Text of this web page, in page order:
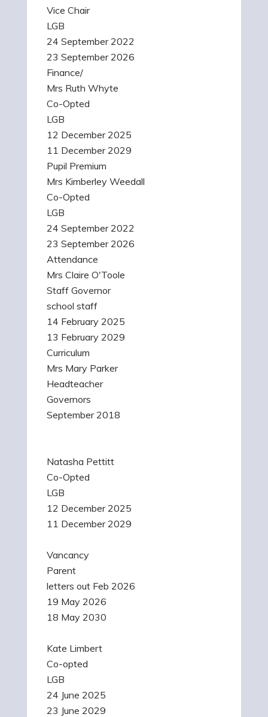
Vice Chair
LGB
24 September 2022
23 September 2026
Finance/
Mrs Ruth Whyte
Co-Opted
LGB
12 December 2025
11 December 2029
Pupil Premium
Mrs Kimberley Weedall
Co-Opted
LGB
24 September 2022
23 September 2026
Attendance
Mrs Claire O'Toole
Staff Governor
school staff
14 February 2025
13 February 2029
Curriculum
Mrs Mary Parker
Headteacher
Governors
September 2018
Natasha Pettitt
Co-Opted
LGB
12 December 2025
11 December 2029
Vancancy
Parent
letters out Feb 2026
19 May 2026
18 May 2030
Kate Limbert
Co-opted
LGB
24 June 2025
23 June 2029